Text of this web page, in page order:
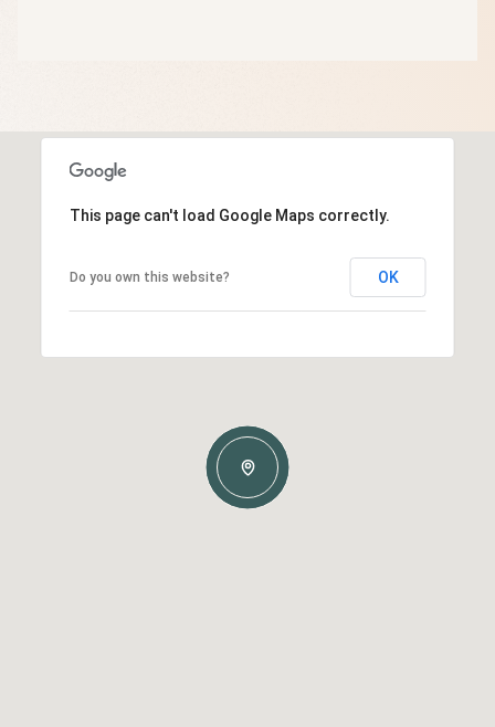
This page can't load Google Maps correctly.
Do you own this website? OK